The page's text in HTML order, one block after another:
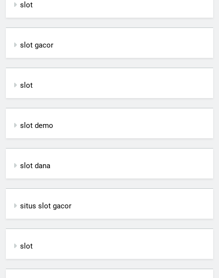
slot
slot gacor
slot
slot demo
slot dana
situs slot gacor
slot